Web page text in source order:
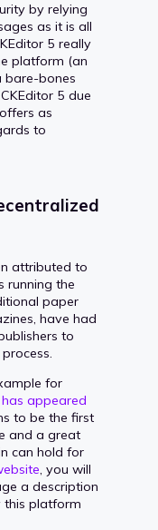
by relying
as it is all
5 really
platform (an
bare-bones
5 due
as
to
attributed to
running the
paper
have had
to
for
has appeared
to be the first
and a great
can hold for
, you will
a description
this platform